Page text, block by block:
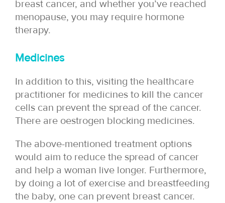
breast cancer, and whether you’ve reached
menopause, you may require hormone
therapy.
Medicines
In addition to this, visiting the healthcare
practitioner for medicines to kill the cancer
cells can prevent the spread of the cancer.
There are oestrogen blocking medicines.
The above-mentioned treatment options
would aim to reduce the spread of cancer
and help a woman live longer. Furthermore,
by doing a lot of exercise and breastfeeding
the baby, one can prevent breast cancer.